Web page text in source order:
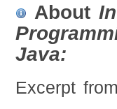
About
Java:
Excerpt